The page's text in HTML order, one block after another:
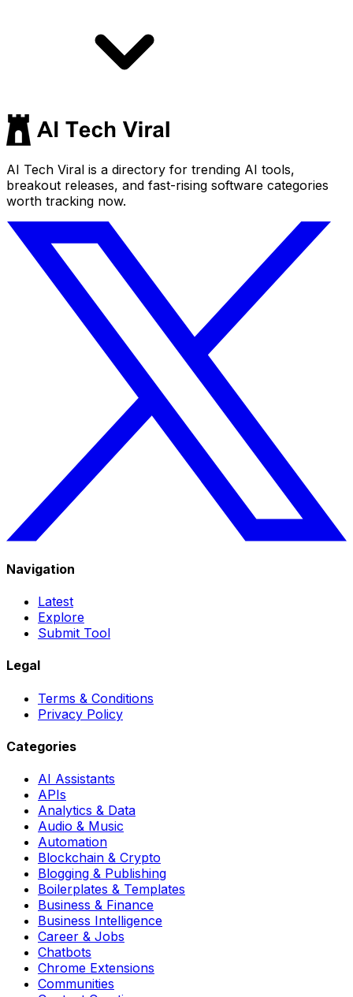
AI Tech Viral is a directory for trending AI tools,
breakout releases, and fast-rising software categories
worth tracking now.
Navigation
Latest
Explore
Submit Tool
Legal
Terms & Conditions
Privacy Policy
Categories
AI Assistants
APIs
Analytics & Data
Audio & Music
Automation
Blockchain & Crypto
Blogging & Publishing
Boilerplates & Templates
Business & Finance
Business Intelligence
Career & Jobs
Chatbots
Chrome Extensions
Communities